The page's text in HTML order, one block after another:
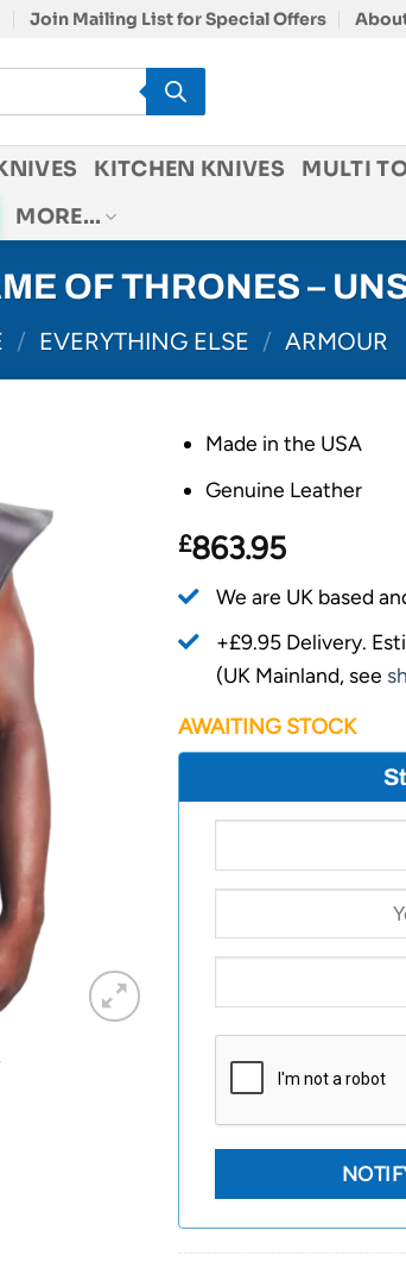
Join Mailing List for Special Offers
KITCHEN KNIVES MULTI
MORE…
OF THRONES –
/ EVERYTHING ELSE / ARMOUR
Made in the USA
Genuine Leather
£863.95
We are UK based
+£9.95 Delivery.
(UK Mainland, see
AWAITING STOCK